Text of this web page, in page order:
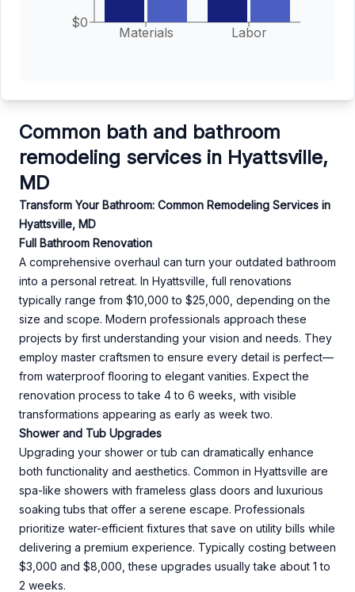
Materials Labor
$0
Common bath and bathroom
remodeling services in Hyattsville,
MD
Transform Your Bathroom: Common Remodeling Services in
Hyattsville, MD
Full Bathroom Renovation
A comprehensive overhaul can turn your outdated bathroom
into a personal retreat. In Hyattsville, full renovations
typically range from $10,000 to $25,000, depending on the
size and scope. Modern professionals approach these
projects by first understanding your vision and needs. They
employ master craftsmen to ensure every detail is perfect—
from waterproof flooring to elegant vanities. Expect the
renovation process to take 4 to 6 weeks, with visible
transformations appearing as early as week two.
Shower and Tub Upgrades
Upgrading your shower or tub can dramatically enhance
both functionality and aesthetics. Common in Hyattsville are
spa-like showers with frameless glass doors and luxurious
soaking tubs that offer a serene escape. Professionals
prioritize water-efficient fixtures that save on utility bills while
delivering a premium experience. Typically costing between
$3,000 and $8,000, these upgrades usually take about 1 to
2 weeks.